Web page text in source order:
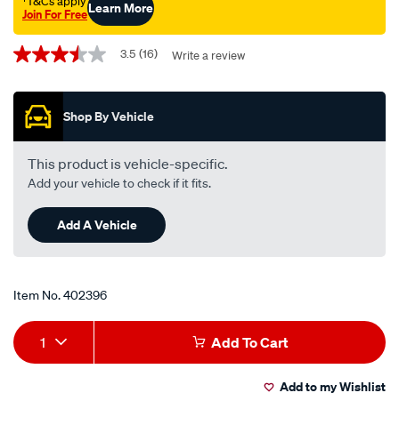
Join For FreeLearn More
Promotions
3.5
of
stars,
average
rating
value.
Read
Reviews.
Same
page
link.
3.5 (16) Write a review
Shop By Vehicle
This product is vehicle-specific.
Add your vehicle to check if it fits.
Add A Vehicle
Item No.402396
Add
to
Product
Actions
1 Add To Cart
Add to my Wishlist